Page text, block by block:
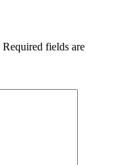
Required fields are